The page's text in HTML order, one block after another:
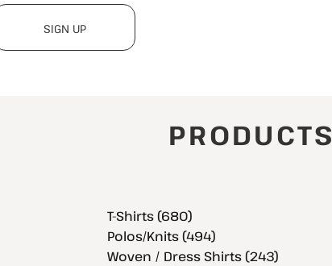
SIGN UP
PRODUCTS
T-Shirts (680)
Polos/Knits (494)
Woven / Dress Shirts (243)